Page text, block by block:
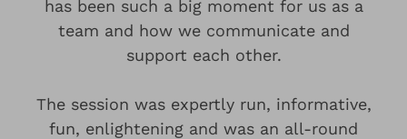
has been such a big moment for us as a
team and how we communicate and
support each other.
The session was expertly run, informative,
fun, enlightening and was an all-round